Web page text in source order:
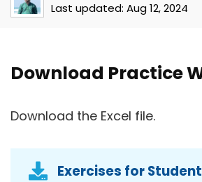
Last updated: Aug 12, 2024
Download Practice
Download the Excel file.
Exercises for